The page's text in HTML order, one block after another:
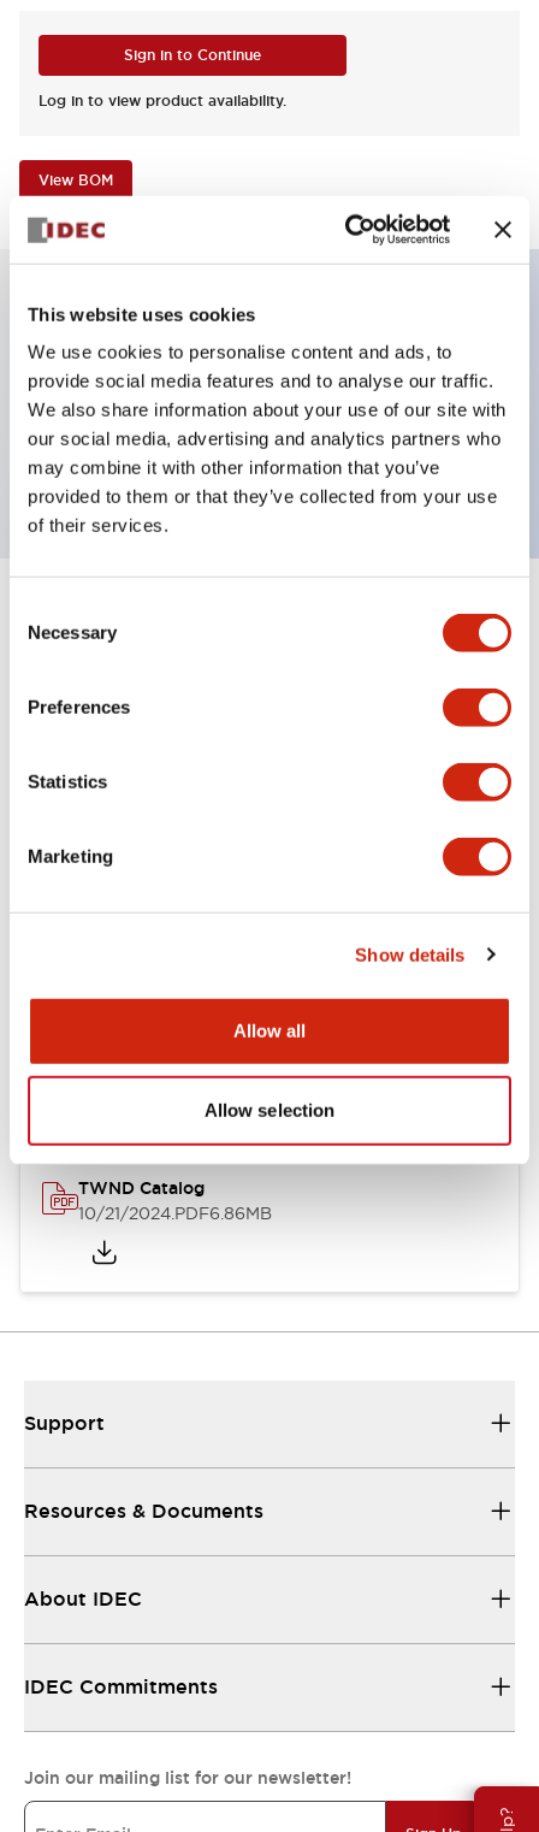
This website uses cookies
We use cookies to personalise content and ads, to
provide social media features and to analyse our traffic.
We also share information about your use of our site with
our social media, advertising and analytics partners who
may combine it with other information that you’ve
provided to them or that they’ve collected from your use
of their services.
Selection
Necessary
Preferences
Statistics
Marketing
Show details
Allow all
Allow selection
Sign in to Continue
Log in to view product availability.
View BOM
Illuminated selector switch, 3 positions, spring-
return-from-right, 6vac/dc, knob, 2nc contacts,
green color, screw-terminal
Specifications Expand All+
Other Specifications
Documents and Files
TWND Catalog
10/21/2024.PDF6.86MB
Support
Resources & Documents
About IDEC
IDEC Commitments
Join our mailing list for our newsletter!